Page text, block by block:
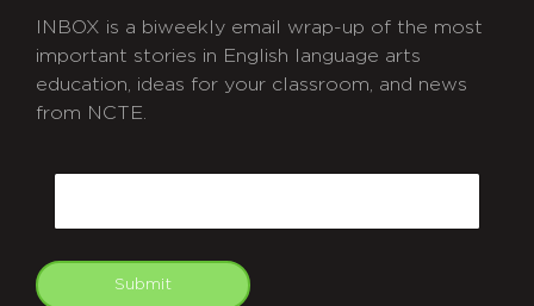
INBOX is a biweekly email wrap-up of the most
important stories in English language arts
education, ideas for your classroom, and news
from NCTE.
Submit